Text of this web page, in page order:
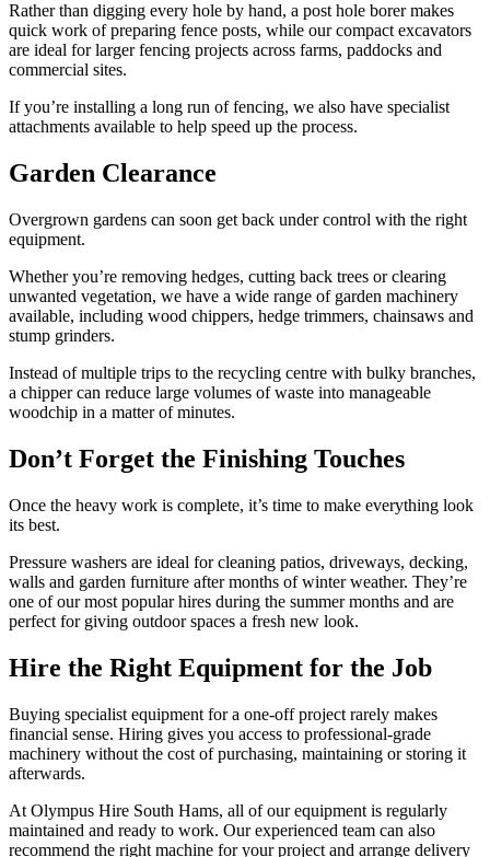
Rather than digging every hole by hand, a post hole borer makes
quick work of preparing fence posts, while our compact excavators
are ideal for larger fencing projects across farms, paddocks and
commercial sites.
If you’re installing a long run of fencing, we also have specialist
attachments available to help speed up the process.
Garden Clearance
Overgrown gardens can soon get back under control with the right
equipment.
Whether you’re removing hedges, cutting back trees or clearing
unwanted vegetation, we have a wide range of garden machinery
available, including wood chippers, hedge trimmers, chainsaws and
stump grinders.
Instead of multiple trips to the recycling centre with bulky branches,
a chipper can reduce large volumes of waste into manageable
woodchip in a matter of minutes.
Don’t Forget the Finishing Touches
Once the heavy work is complete, it’s time to make everything look
its best.
Pressure washers are ideal for cleaning patios, driveways, decking,
walls and garden furniture after months of winter weather. They’re
one of our most popular hires during the summer months and are
perfect for giving outdoor spaces a fresh new look.
Hire the Right Equipment for the Job
Buying specialist equipment for a one-off project rarely makes
financial sense. Hiring gives you access to professional-grade
machinery without the cost of purchasing, maintaining or storing it
afterwards.
At Olympus Hire South Hams, all of our equipment is regularly
maintained and ready to work. Our experienced team can also
recommend the right machine for your project and arrange delivery